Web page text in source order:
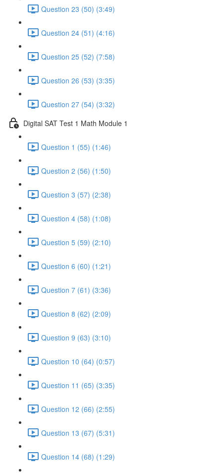
Question 23 (50) (3:49)
Question 24 (51) (4:16)
Question 25 (52) (7:58)
Question 26 (53) (3:35)
Question 27 (54) (3:32)
Digital SAT Test 1 Math Module 1
Question 1 (55) (1:46)
Question 2 (56) (1:50)
Question 3 (57) (2:38)
Question 4 (58) (1:08)
Question 5 (59) (2:10)
Question 6 (60) (1:21)
Question 7 (61) (3:36)
Question 8 (62) (2:09)
Question 9 (63) (3:10)
Question 10 (64) (0:57)
Question 11 (65) (3:35)
Question 12 (66) (2:55)
Question 13 (67) (5:31)
Question 14 (68) (1:29)